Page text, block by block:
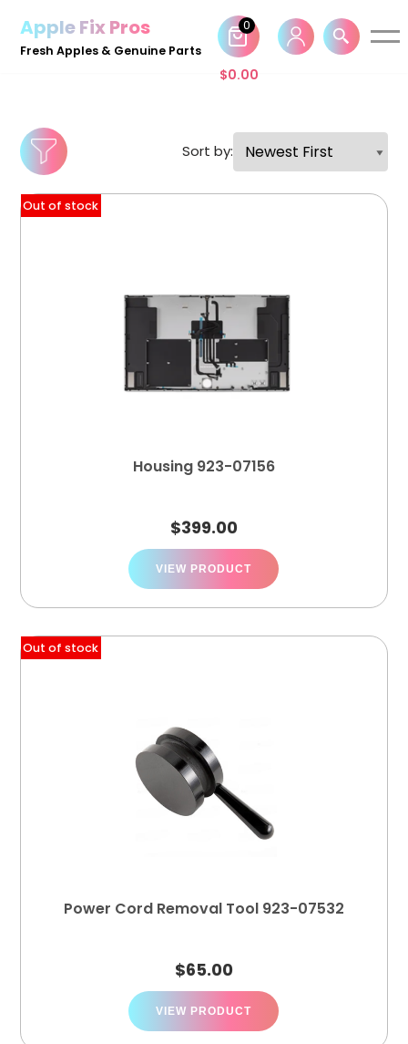
Skip
Apple Fix Pros
Fresh Apples & Genuine Parts
$0.00
0
Sort by:
Out of stock
Housing 923-07156
$399.00
VIEW PRODUCT
Out of stock
Power Cord Removal Tool 923-07532
$65.00
VIEW PRODUCT